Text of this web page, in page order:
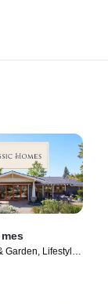
Garden, Lifestyle